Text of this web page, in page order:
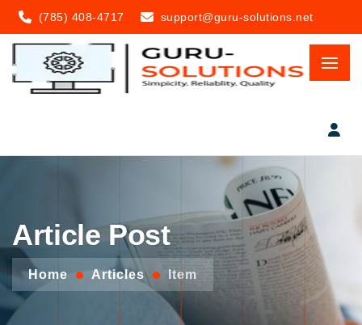
(785) 408-4717 support@guru-solutions.net
Article Post
Home Articles Item